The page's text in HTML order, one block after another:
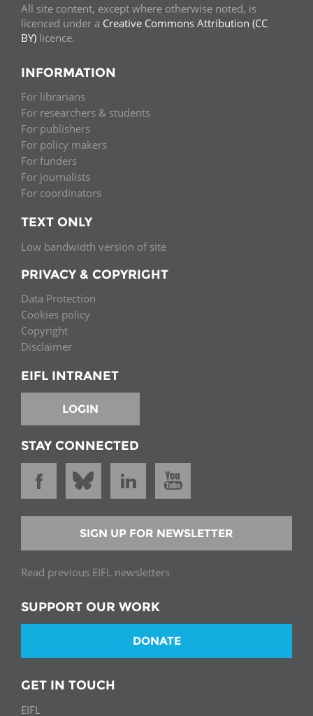
All site content, except where otherwise noted, is
licenced under a Creative Commons Attribution (CC
BY) licence.
INFORMATION
For librarians
For researchers & students
For publishers
For policy makers
For funders
For journalists
For coordinators
TEXT ONLY
Low bandwidth version of site
PRIVACY & COPYRIGHT
Data Protection
Cookies policy
Copyright
Disclaimer
EIFL INTRANET
LOGIN
STAY CONNECTED
SIGN UP FOR NEWSLETTER
Read previous EIFL newsletters
SUPPORT OUR WORK
DONATE
GET IN TOUCH
EIFL